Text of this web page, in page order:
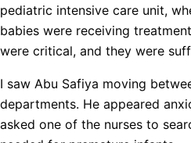
pediatric intensive care unit,
babies were receiving
were critical, and they were
I saw Abu Safiya moving
departments. He appeared
asked one of the nurses to